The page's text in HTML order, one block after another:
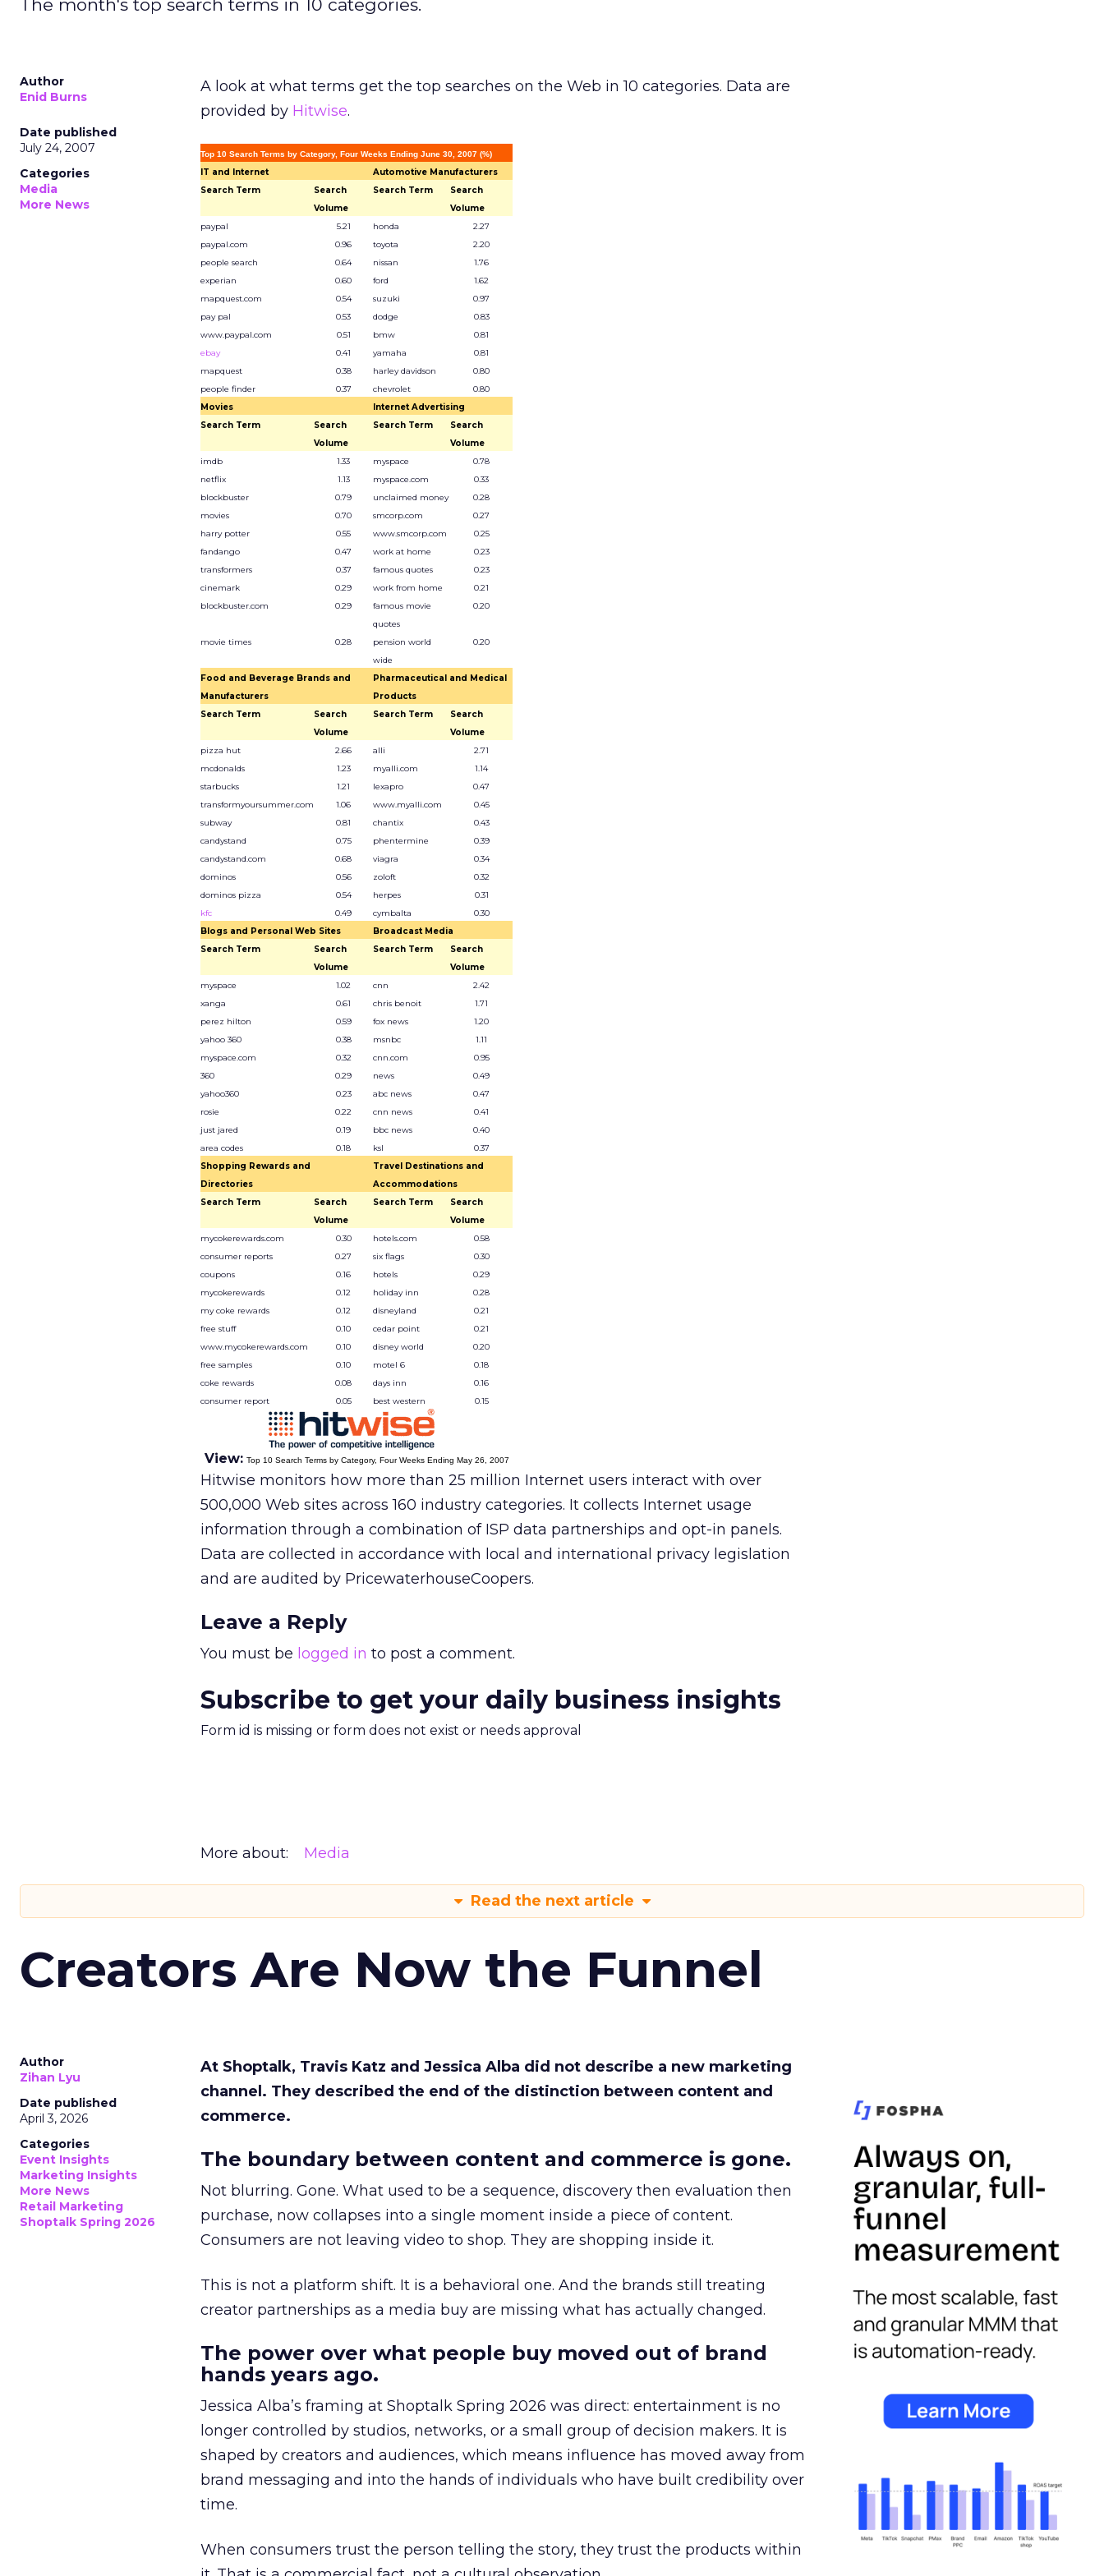
The month's top search terms in 10 categories.
Author
Enid Burns
Date published
July 24, 2007
Categories
Media
More News
A look at what terms get the top searches on the Web in 10 categories. Data are
provided by Hitwise.
Top 10 Search Terms by Category, Four Weeks Ending June 30, 2007 (%)
IT and Internet
Automotive Manufacturers
Search Term
Search
Volume
Search Term
Search
Volume
paypal
5.21 honda
2.27
paypal.com
0.96 toyota
2.20
people search
0.64 nissan
1.76
experian
0.60 ford
1.62
mapquest.com
0.54 suzuki
0.97
pay pal
0.53 dodge
0.83
www.paypal.com
0.51 bmw
0.81
ebay
0.41 yamaha
0.81
mapquest
0.38 harley davidson
0.80
people finder
0.37 chevrolet
0.80
Movies
Internet Advertising
Search Term
Search
Volume
Search Term
Search
Volume
imdb
1.33 myspace
0.78
netflix
1.13 myspace.com
0.33
blockbuster
0.79 unclaimed money
0.28
movies
0.70 smcorp.com
0.27
harry potter
0.55 www.smcorp.com
0.25
fandango
0.47 work at home
0.23
transformers
0.37 famous quotes
0.23
cinemark
0.29 work from home
0.21
blockbuster.com
0.29
famous movie
quotes
0.20
movie times 0.28
pension world
wide
0.20
Food and Beverage Brands and
Manufacturers
Pharmaceutical and Medical
Products
Search Term
Search
Volume
Search Term
Search
Volume
pizza hut
2.66 alli
2.71
mcdonalds
1.23 myalli.com
1.14
starbucks
1.21 lexapro
0.47
transformyoursummer.com
1.06 www.myalli.com
0.45
subway
0.81 chantix
0.43
candystand
0.75 phentermine
0.39
candystand.com
0.68 viagra
0.34
dominos
0.56 zoloft
0.32
dominos pizza
0.54 herpes
0.31
kfc
0.49 cymbalta
0.30
Blogs and Personal Web Sites
Broadcast Media
Search Term
Search
Volume
Search Term
Search
Volume
myspace
1.02 cnn
2.42
xanga
0.61 chris benoit
1.71
perez hilton
0.59 fox news
1.20
yahoo 360
0.38 msnbc
1.11
myspace.com
0.32 cnn.com
0.95
360
0.29 news
0.49
yahoo360
0.23 abc news
0.47
rosie
0.22 cnn news
0.41
just jared
0.19 bbc news
0.40
area codes
0.18 ksl
0.37
Shopping Rewards and
Directories
Travel Destinations and
Accommodations
Search Term
Search
Volume
Search Term
Search
Volume
mycokerewards.com
0.30 hotels.com
0.58
consumer reports
0.27 six flags
0.30
coupons
0.16 hotels
0.29
mycokerewards
0.12 holiday inn
0.28
my coke rewards
0.12 disneyland
0.21
free stuff
0.10 cedar point
0.21
www.mycokerewards.com
0.10 disney world
0.20
free samples
0.10 motel 6
0.18
coke rewards
0.08 days inn
0.16
consumer report
0.05 best western 0.15
View: Top 10 Search Terms by Category, Four Weeks Ending May 26, 2007
Hitwise monitors how more than 25 million Internet users interact with over
500,000 Web sites across 160 industry categories. It collects Internet usage
information through a combination of ISP data partnerships and opt-in panels.
Data are collected in accordance with local and international privacy legislation
and are audited by PricewaterhouseCoopers.
Leave a Reply
You must be logged in to post a comment.
Subscribe to get your daily business insights
Form id is missing or form does not exist or needs approval
More about: Media
Read the next article
Creators Are Now the Funnel
Author
Zihan Lyu
Date published
April 3, 2026
Categories
Event Insights
Marketing Insights
More News
Retail Marketing
Shoptalk Spring 2026
At Shoptalk, Travis Katz and Jessica Alba did not describe a new marketing
channel. They described the end of the distinction between content and
commerce.
The boundary between content and commerce is gone.
Not blurring. Gone. What used to be a sequence, discovery then evaluation then
purchase, now collapses into a single moment inside a piece of content.
Consumers are not leaving video to shop. They are shopping inside it.
This is not a platform shift. It is a behavioral one. And the brands still treating
creator partnerships as a media buy are missing what has actually changed.
The power over what people buy moved out of brand
hands years ago.
Jessica Alba’s framing at Shoptalk Spring 2026 was direct: entertainment is no
longer controlled by studios, networks, or a small group of decision makers. It is
shaped by creators and audiences, which means influence has moved away from
brand messaging and into the hands of individuals who have built credibility over
time.
When consumers trust the person telling the story, they trust the products within